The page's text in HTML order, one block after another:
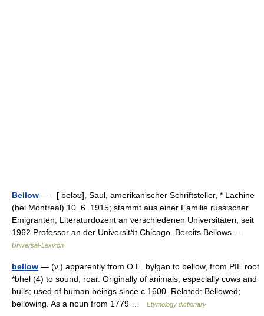
Bellow — [ beləʊ], Saul, amerikanischer Schriftsteller, * Lachine
(bei Montreal) 10. 6. 1915; stammt aus einer Familie russischer
Emigranten; Literaturdozent an verschiedenen Universitäten, seit
1962 Professor an der Universität Chicago. Bereits Bellows …
Universal-Lexikon
bellow — (v.) apparently from O.E. bylgan to bellow, from PIE root
*bhel (4) to sound, roar. Originally of animals, especially cows and
bulls; used of human beings since c.1600. Related: Bellowed;
bellowing. As a noun from 1779 …
Etymology dictionary